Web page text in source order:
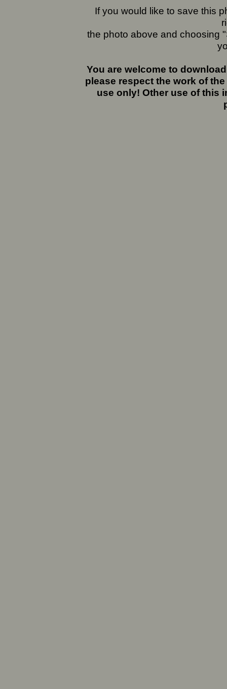
If you would like to save this
the photo above and choosing
You are welcome to
please respect the work of
use only! Other use of this